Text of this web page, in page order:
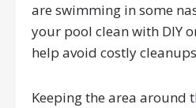
are swimming in some
your pool clean with DIY
help avoid costly
Keeping the area around